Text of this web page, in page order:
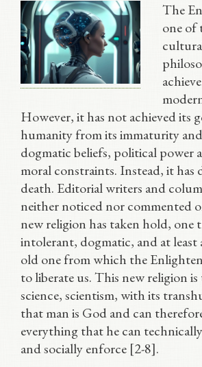
The
one of
However, it has not achieved its
humanity from its immaturity
dogmatic beliefs, political power
moral constraints. Instead, it has
death. Editorial writers and
neither noticed nor commented
new religion has taken hold, one
intolerant, dogmatic, and at least
old one from which the
to liberate us. This new religion
science, scientism, with its
that man is God and can
everything that he can
and socially enforce [2-8].